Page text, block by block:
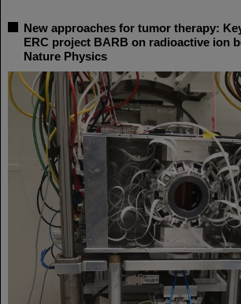
New approaches for tumor therapy:
ERC project BARB on radioactive ion
Nature Physics